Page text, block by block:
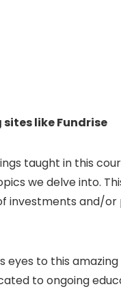
like Fundrise
taught in this
we delve into.
investments and/or
eyes to this
to ongoing